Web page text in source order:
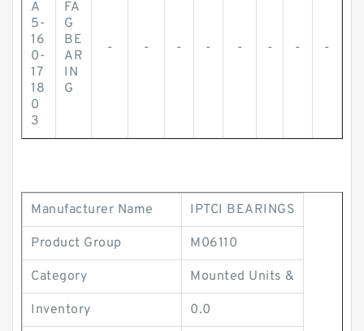
A
5-
16
0-
17
18
0
3
FA
G
BE
AR
IN
G
- - - - - - - -
Manufacturer Name IPTCI BEARINGS
Product Group M06110
Category Mounted Units &
Inventory 0.0